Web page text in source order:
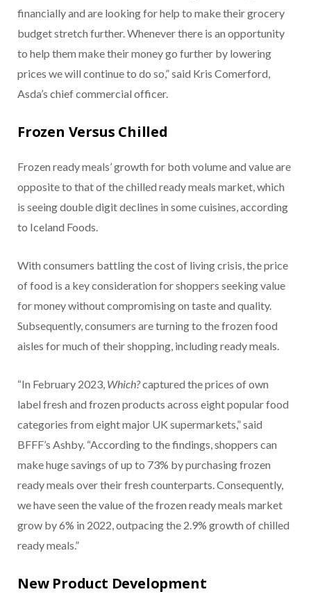
financially and are looking for help to make their grocery
budget stretch further. Whenever there is an opportunity
to help them make their money go further by lowering
prices we will continue to do so,” said Kris Comerford,
Asda’s chief commercial officer.
Frozen Versus Chilled
Frozen ready meals’ growth for both volume and value are
opposite to that of the chilled ready meals market, which
is seeing double digit declines in some cuisines, according
to Iceland Foods.
With consumers battling the cost of living crisis, the price
of food is a key consideration for shoppers seeking value
for money without compromising on taste and quality.
Subsequently, consumers are turning to the frozen food
aisles for much of their shopping, including ready meals.
“In February 2023, Which?captured the prices of own
label fresh and frozen products across eight popular food
categories from eight major UK supermarkets,” said
BFFF’s Ashby. “According to the findings, shoppers can
make huge savings of up to 73% by purchasing frozen
ready meals over their fresh counterparts. Consequently,
we have seen the value of the frozen ready meals market
grow by 6% in 2022, outpacing the 2.9% growth of chilled
ready meals.”
New Product Development